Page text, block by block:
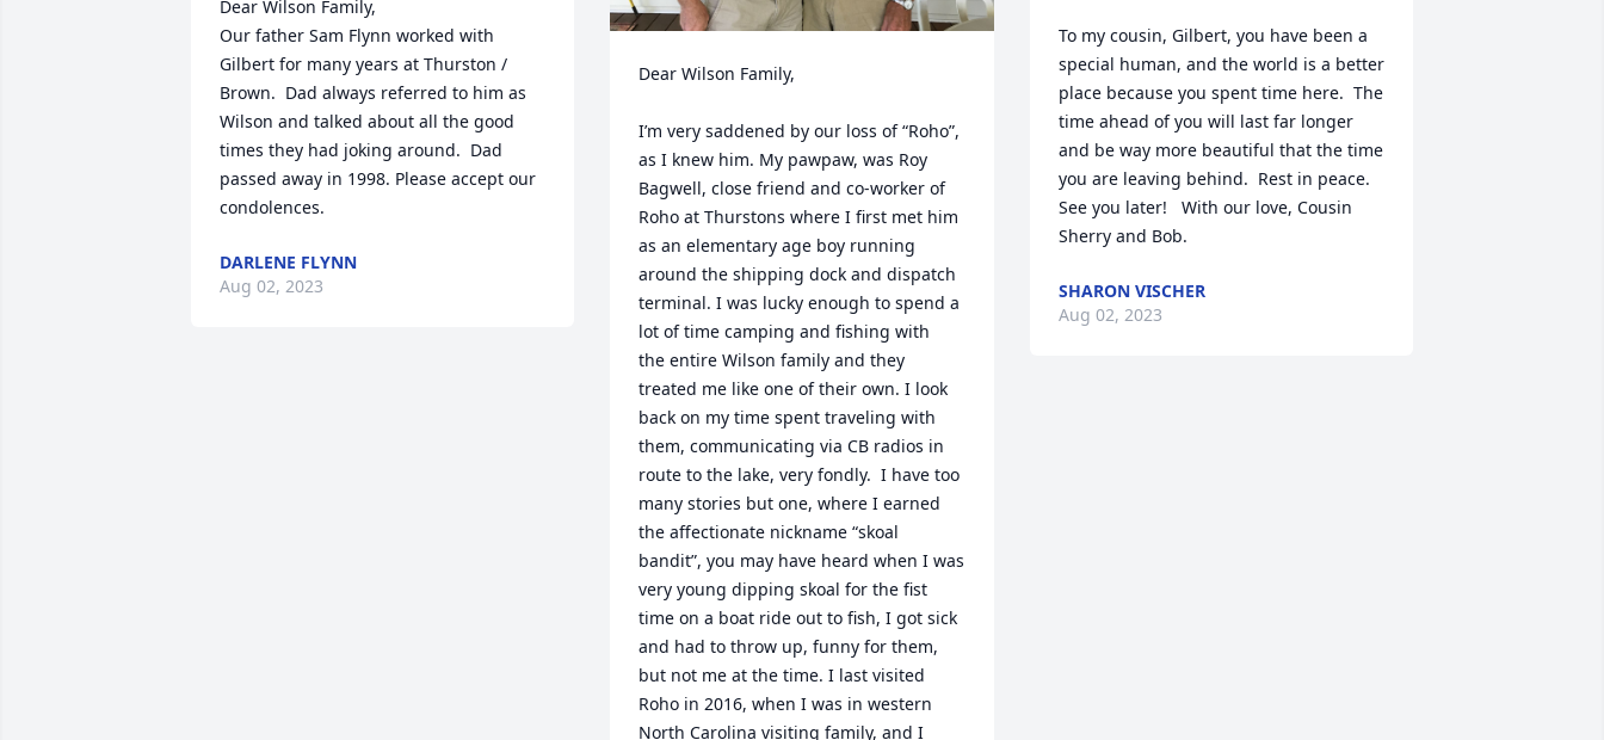
Dear Wilson Family,
Our father Sam Flynn worked with
Gilbert for many years at Thurston /
Brown.  Dad always referred to him as
Wilson and talked about all the good
times they had joking around.  Dad
passed away in 1998. Please accept our
condolences.
DARLENE FLYNN
Aug 02, 2023
Dear Wilson Family,
I’m very saddened by our loss of “Roho”,
as I knew him. My pawpaw, was Roy
Bagwell, close friend and co-worker of
Roho at Thurstons where I first met him
as an elementary age boy running
around the shipping dock and dispatch
terminal. I was lucky enough to spend a
lot of time camping and fishing with
the entire Wilson family and they
treated me like one of their own. I look
back on my time spent traveling with
them, communicating via CB radios in
route to the lake, very fondly.  I have too
many stories but one, where I earned
the affectionate nickname “skoal
bandit”, you may have heard when I was
very young dipping skoal for the fist
time on a boat ride out to fish, I got sick
and had to throw up, funny for them,
but not me at the time. I last visited
Roho in 2016, when I was in western
North Carolina visiting family, and I
To my cousin, Gilbert, you have been a
special human, and the world is a better
place because you spent time here.  The
time ahead of you will last far longer
and be way more beautiful that the time
you are leaving behind.  Rest in peace.
See you later!   With our love, Cousin
Sherry and Bob.
SHARON VISCHER
Aug 02, 2023